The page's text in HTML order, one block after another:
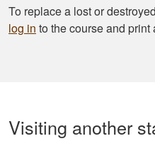
To replace a lost or
log in to the course and print
Visiting another